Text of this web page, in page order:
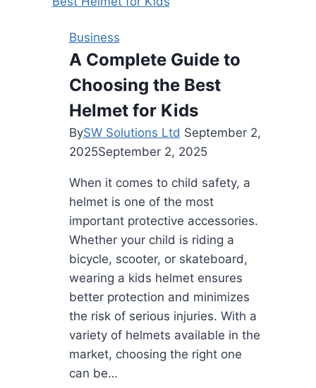
Saves
And
Money
Business
A Complete Guide to
Choosing the Best
Helmet for Kids
BySW Solutions Ltd September 2,
2025September 2, 2025
When it comes to child safety, a
helmet is one of the most
important protective accessories.
Whether your child is riding a
bicycle, scooter, or skateboard,
wearing a kids helmet ensures
better protection and minimizes
the risk of serious injuries. With a
variety of helmets available in the
market, choosing the right one
can be…